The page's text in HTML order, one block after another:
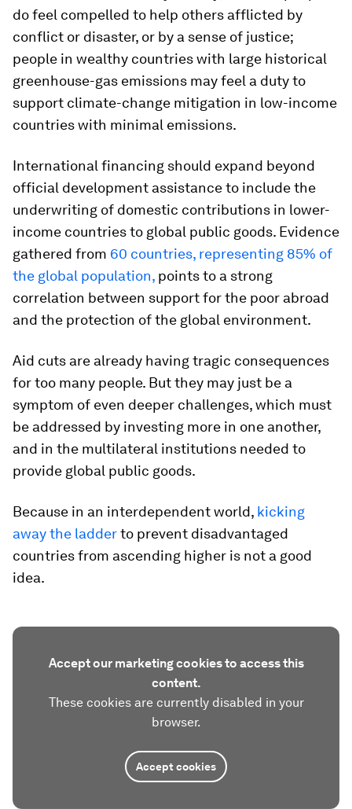
do feel compelled to help others afflicted by
conflict or disaster, or by a sense of justice;
people in wealthy countries with large historical
greenhouse-gas emissions may feel a duty to
support climate-change mitigation in low-income
countries with minimal emissions.
International financing should expand beyond
official development assistance to include the
underwriting of domestic contributions in lower-
income countries to global public goods. Evidence
gathered from 60 countries, representing 85% of
the global population, points to a strong
correlation between support for the poor abroad
and the protection of the global environment.
Aid cuts are already having tragic consequences
for too many people. But they may just be a
symptom of even deeper challenges, which must
be addressed by investing more in one another,
and in the multilateral institutions needed to
provide global public goods.
Because in an interdependent world, kicking
away the ladderto prevent disadvantaged
countries from ascending higher is not a good
idea.
Accept our marketing cookies to access this
content.
These cookies are currently disabled in your
browser.
Accept cookies